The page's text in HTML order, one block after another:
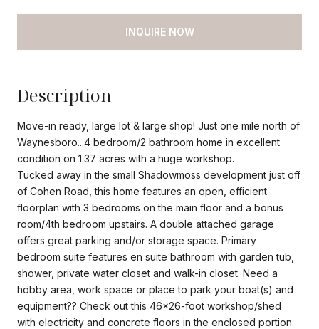
INQUIRE NOW
Description
Move-in ready, large lot & large shop! Just one mile north of
Waynesboro...4 bedroom/2 bathroom home in excellent
condition on 1.37 acres with a huge workshop.
Tucked away in the small Shadowmoss development just off
of Cohen Road, this home features an open, efficient
floorplan with 3 bedrooms on the main floor and a bonus
room/4th bedroom upstairs. A double attached garage
offers great parking and/or storage space. Primary
bedroom suite features en suite bathroom with garden tub,
shower, private water closet and walk-in closet. Need a
hobby area, work space or place to park your boat(s) and
equipment?? Check out this 46x26-foot workshop/shed
with electricity and concrete floors in the enclosed portion.